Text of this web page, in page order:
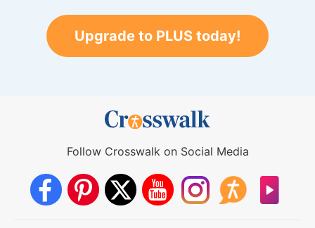
Upgrade to PLUS today!
Follow Crosswalk on Social Media